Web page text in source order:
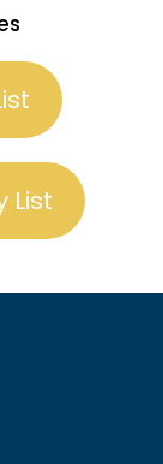
List